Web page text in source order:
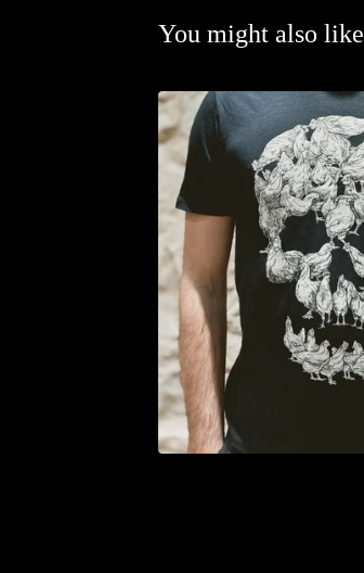
You might also like